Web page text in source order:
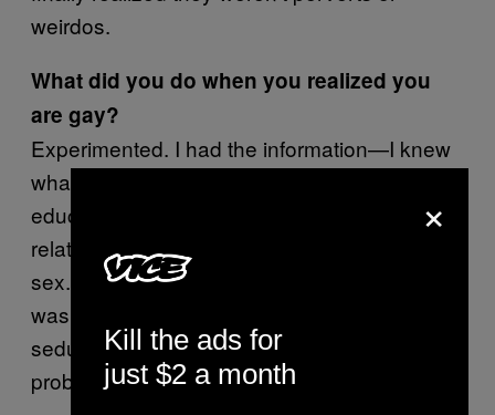
weirdos.
What did you do when you realized you
are gay?
Experimented. I had the information—I knew
what a blowjob was—but [I didn’t have]
education on the emotional side of
relationships. I was only 12. Next came anal
sex. He was older than me by ten years. It
was consensual. Actually, it was me who
seduced him. Now it is probably illegal. He
probably shouldn’t have done that. I was 13.
×
Kill the ads for
just $2 a month